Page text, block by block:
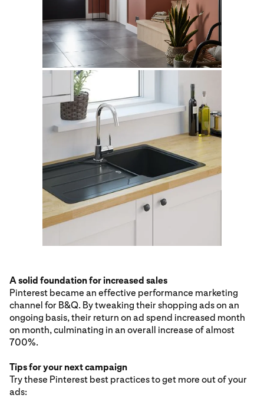
A solid foundation for increased sales
Pinterest became an effective performance marketing
channel for B&Q. By tweaking their shopping ads on an
ongoing basis, their return on ad spend increased month
on month, culminating in an overall increase of almost
700%.
Tips for your next campaign
Try these Pinterest best practices to get more out of your
ads: